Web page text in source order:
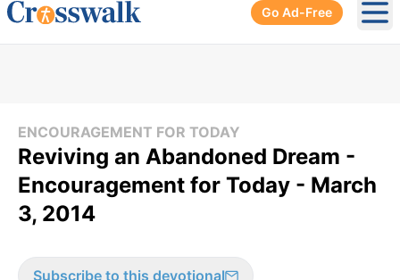
Go Ad-Free
ENCOURAGEMENT FOR TODAY
Reviving an Abandoned Dream -
Encouragement for Today - March
3, 2014
Subscribe to this devotional